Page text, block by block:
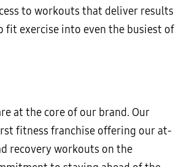
to workouts that deliver results
fit exercise into even the busiest of
at the core of our brand. Our
fitness franchise offering our at-
recovery workouts on the